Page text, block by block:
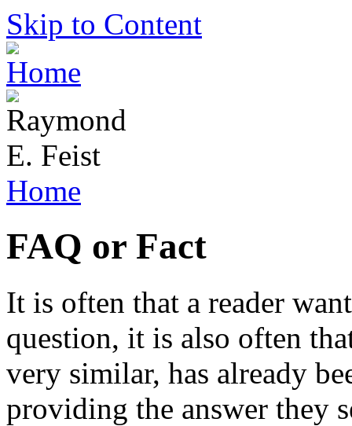
Skip to Content
Home
FAQ or Fact
It is often that a reader
question, it is also often
very similar, has already
providing the answer they